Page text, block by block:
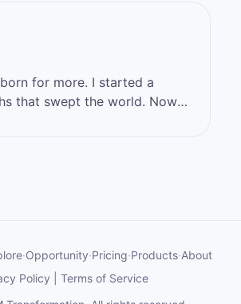
I started a
swept the world. Now
·Opportunity·Pricing·Products·About
Policy
Terms of Service